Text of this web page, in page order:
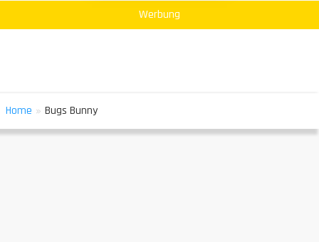
Werbung
Home » Bugs Bunny